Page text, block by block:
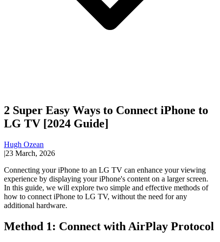
2 Super Easy Ways to Connect iPhone to
LG TV [2024 Guide]
Hugh Ozean
|23 March, 2026
Connecting your iPhone to an LG TV can enhance your viewing
experience by displaying your iPhone's content on a larger screen.
In this guide, we will explore two simple and effective methods of
how to connect iPhone to LG TV, without the need for any
additional hardware.
Method 1: Connect with AirPlay Protocol